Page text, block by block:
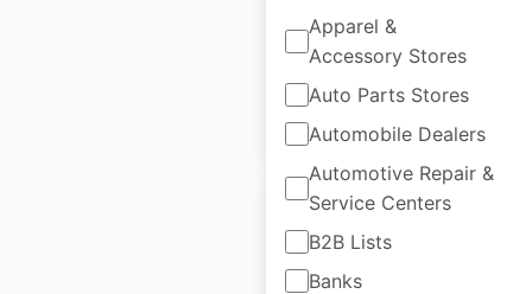
Apparel &
Accessory Stores
Auto Parts Stores
Automobile Dealers
Automotive Repair &
Service Centers
B2B Lists
Banks
available from:
$85